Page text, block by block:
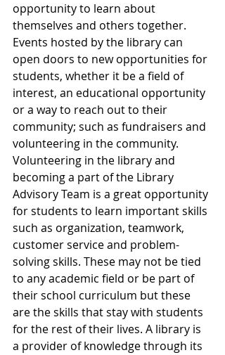
opportunity to learn about
themselves and others together.
Events hosted by the library can
open doors to new opportunities for
students, whether it be a field of
interest, an educational opportunity
or a way to reach out to their
community; such as fundraisers and
volunteering in the community.
Volunteering in the library and
becoming a part of the Library
Advisory Team is a great opportunity
for students to learn important skills
such as organization, teamwork,
customer service and problem-
solving skills. These may not be tied
to any academic field or be part of
their school curriculum but these
are the skills that stay with students
for the rest of their lives. A library is
a provider of knowledge through its